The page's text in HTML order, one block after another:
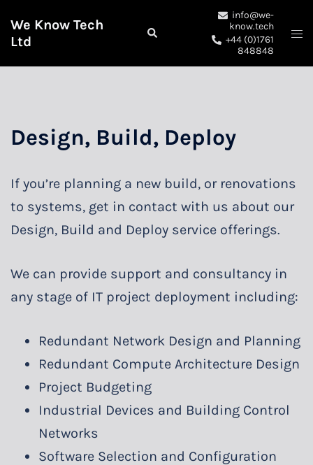
content
We Know Tech
Ltd
Search
info@we-
know.tech
+44 (0)1761
848848
Design, Build, Deploy
If you’re planning a new build, or renovations
to systems, get in contact with us about our
Design, Build and Deploy service offerings.
We can provide support and consultancy in
any stage of IT project deployment including:
Redundant Network Design and Planning
Redundant Compute Architecture Design
Project Budgeting
Industrial Devices and Building Control
Networks
Software Selection and Configuration